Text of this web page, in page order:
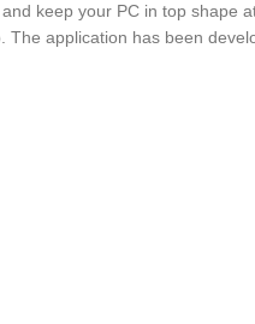
keep your PC in top shape
application has been